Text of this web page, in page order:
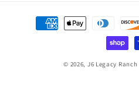
Payment
methods
© 2026, J6 Legacy Ranch